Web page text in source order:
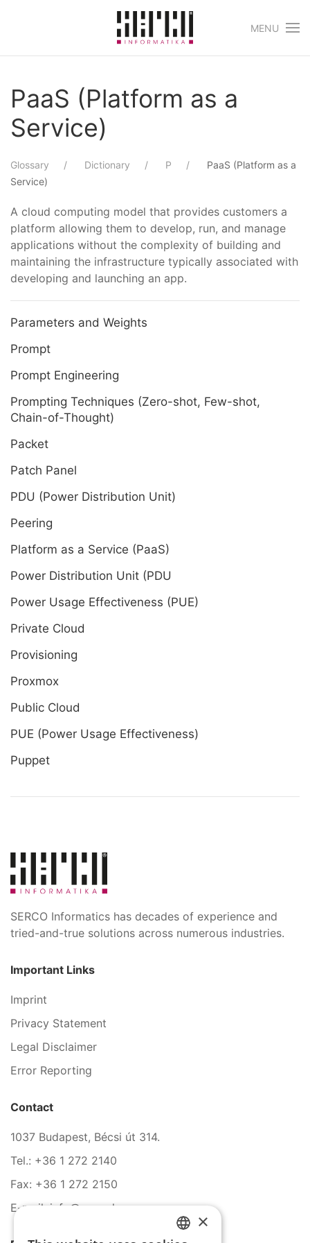
Skip to main content
MENU
PaaS (Platform as a
Service)
Glossary Dictionary P
PaaS (Platform as a
Service)
A cloud computing model that provides customers a
platform allowing them to develop, run, and manage
applications without the complexity of building and
maintaining the infrastructure typically associated with
developing and launching an app.
Parameters and Weights
Prompt
Prompt Engineering
Prompting Techniques (Zero-shot, Few-shot,
Chain-of-Thought)
Packet
Patch Panel
PDU (Power Distribution Unit)
Peering
Platform as a Service (PaaS)
Power Distribution Unit (PDU
Power Usage Effectiveness (PUE)
Private Cloud
Provisioning
Proxmox
Public Cloud
PUE (Power Usage Effectiveness)
Puppet
SERCO Informatics has decades of experience and
tried-and-true solutions across numerous industries.
Important Links
Imprint
Privacy Statement
Legal Disclaimer
Error Reporting
Contact
1037 Budapest, Bécsi út 314.
Tel.: +36 1 272 2140
Fax: +36 1 272 2150
E-mail: info@serco.hu
×